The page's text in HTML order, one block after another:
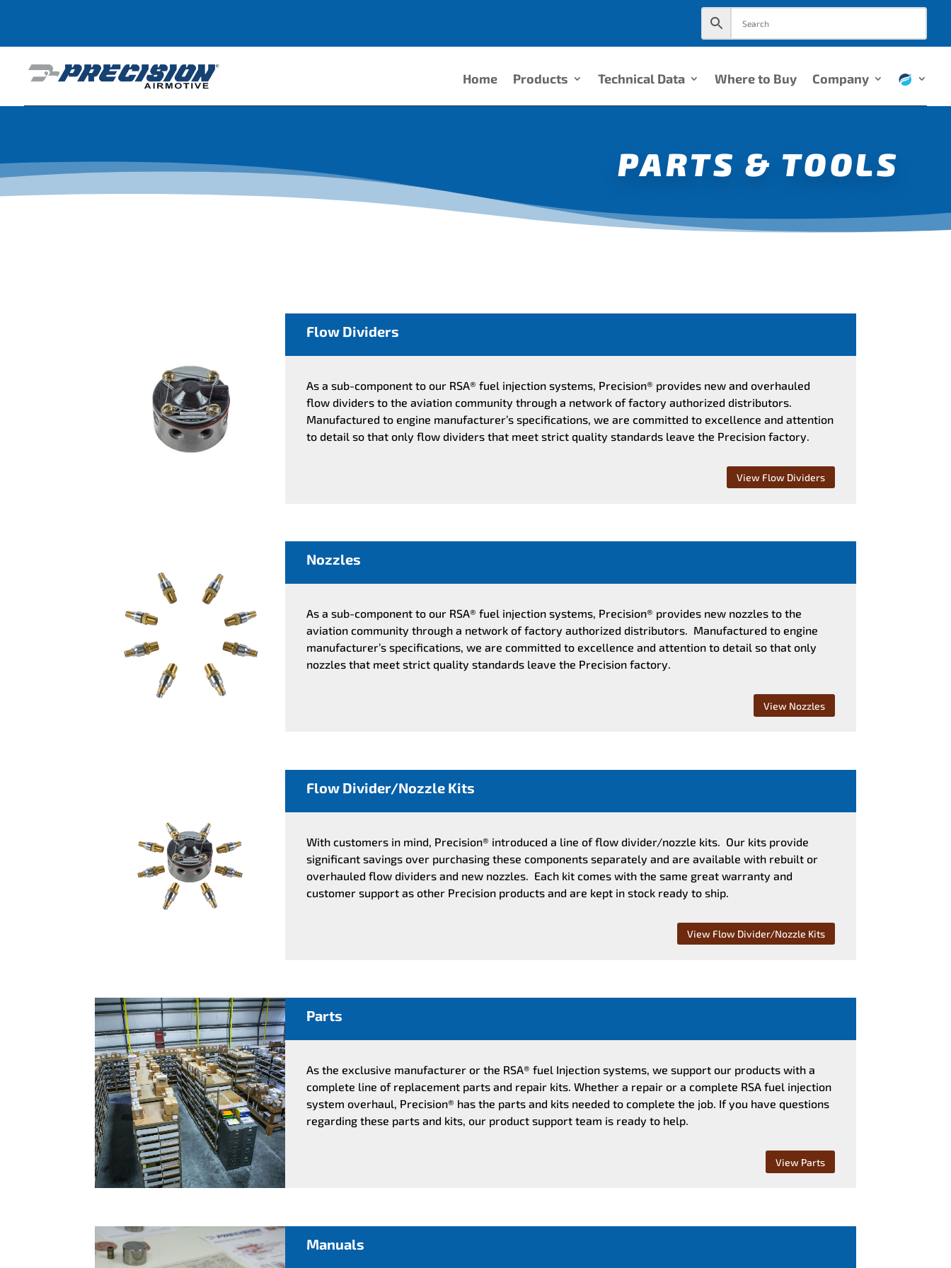
Home Products Technical Data Where to Buy Company
PARTS & TOOLS
Flow Dividers
As a sub-component to our RSA® fuel injection systems, Precision® provides new and overhauled
flow dividers to the aviation community through a network of factory authorized distributors.
Manufactured to engine manufacturer’s specifications, we are committed to excellence and attention
to detail so that only flow dividers that meet strict quality standards leave the Precision factory.
View Flow Dividers
Nozzles
As a sub-component to our RSA® fuel injection systems, Precision® provides new nozzles to the
aviation community through a network of factory authorized distributors. Manufactured to engine
manufacturer’s specifications, we are committed to excellence and attention to detail so that only
nozzles that meet strict quality standards leave the Precision factory.
View Nozzles
Flow Divider/Nozzle Kits
With customers in mind, Precision® introduced a line of flow divider/nozzle kits. Our kits provide
significant savings over purchasing these components separately and are available with rebuilt or
overhauled flow dividers and new nozzles. Each kit comes with the same great warranty and
customer support as other Precision products and are kept in stock ready to ship.
View Flow Divider/Nozzle Kits
Parts
As the exclusive manufacturer or the RSA® fuel Injection systems, we support our products with a
complete line of replacement parts and repair kits. Whether a repair or a complete RSA fuel injection
system overhaul, Precision® has the parts and kits needed to complete the job. If you have questions
regarding these parts and kits, our product support team is ready to help.
View Parts
Manuals